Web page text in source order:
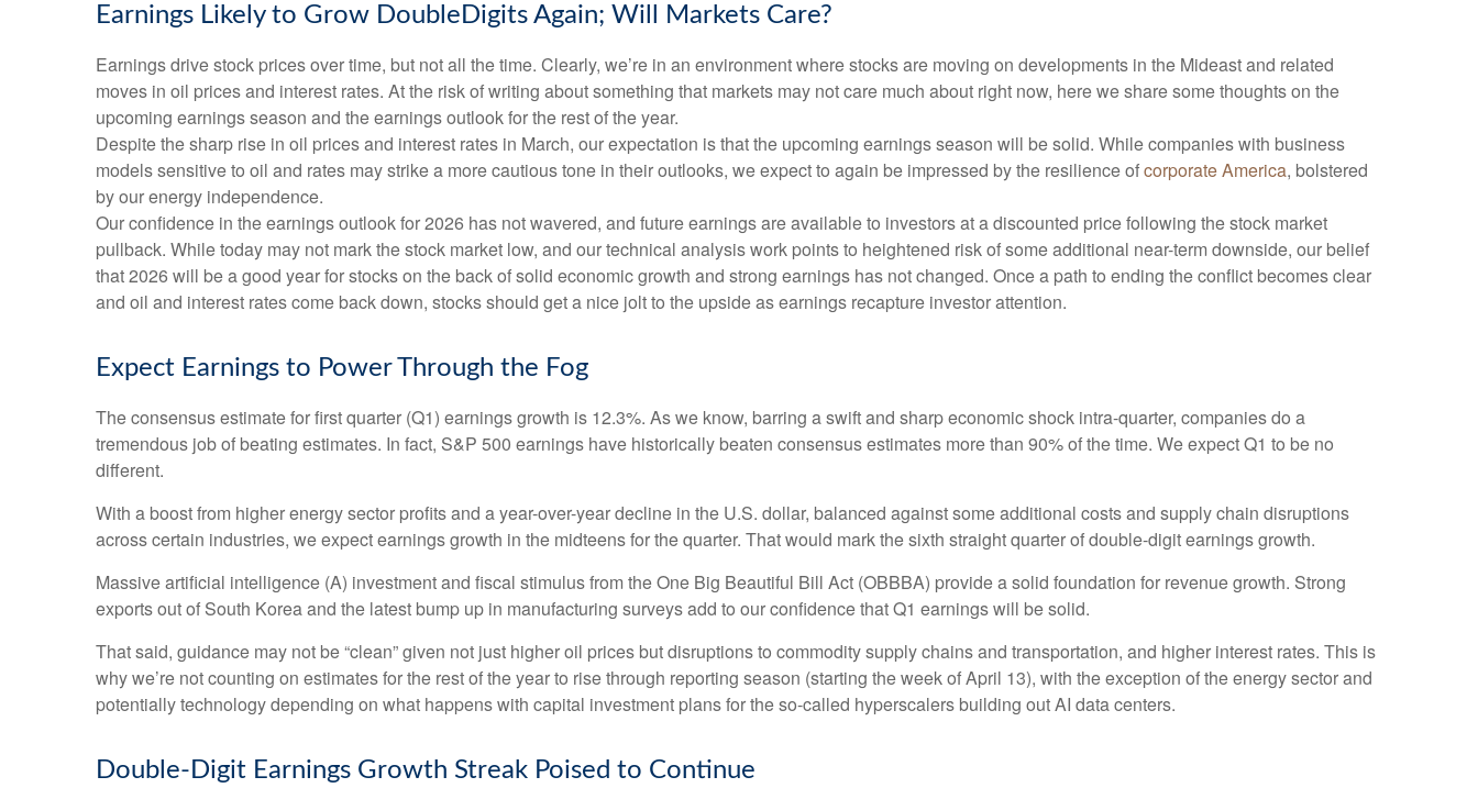
Earnings Likely to Grow DoubleDigits Again; Will Markets Care?
Earnings drive stock prices over time, but not all the time. Clearly, we’re in an environment where stocks are moving on developments in the Mideast and related
moves in oil prices and interest rates. At the risk of writing about something that markets may not care much about right now, here we share some thoughts on the
upcoming earnings season and the earnings outlook for the rest of the year.
Despite the sharp rise in oil prices and interest rates in March, our expectation is that the upcoming earnings season will be solid. While companies with business
models sensitive to oil and rates may strike a more cautious tone in their outlooks, we expect to again be impressed by the resilience ofcorporate America, bolstered
by our energy independence.
Our confidence in the earnings outlook for 2026 has not wavered, and future earnings are available to investors at a discounted price following the stock market
pullback. While today may not mark the stock market low, and our technical analysis work points to heightened risk of some additional near-term downside, our belief
that 2026 will be a good year for stocks on the back of solid economic growth and strong earnings has not changed. Once a path to ending the conflict becomes clear
and oil and interest rates come back down, stocks should get a nice jolt to the upside as earnings recapture investor attention.
Expect Earnings to Power Through the Fog
The consensus estimate for first quarter (Q1) earnings growth is 12.3%. As we know, barring a swift and sharp economic shock intra-quarter, companies do a
tremendous job of beating estimates. In fact, S&P 500 earnings have historically beaten consensus estimates more than 90% of the time. We expect Q1 to be no
different.
With a boost from higher energy sector profits and a year-over-year decline in the U.S. dollar, balanced against some additional costs and supply chain disruptions
across certain industries, we expect earnings growth in the midteens for the quarter. That would mark the sixth straight quarter of double-digit earnings growth.
Massive artificial intelligence (A) investment and fiscal stimulus from the One Big Beautiful Bill Act (OBBBA) provide a solid foundation for revenue growth. Strong
exports out of South Korea and the latest bump up in manufacturing surveys add to our confidence that Q1 earnings will be solid.
That said, guidance may not be “clean” given not just higher oil prices but disruptions to commodity supply chains and transportation, and higher interest rates. This is
why we’re not counting on estimates for the rest of the year to rise through reporting season (starting the week of April 13), with the exception of the energy sector and
potentially technology depending on what happens with capital investment plans for the so-called hyperscalers building out AI data centers.
Double-Digit Earnings Growth Streak Poised to Continue